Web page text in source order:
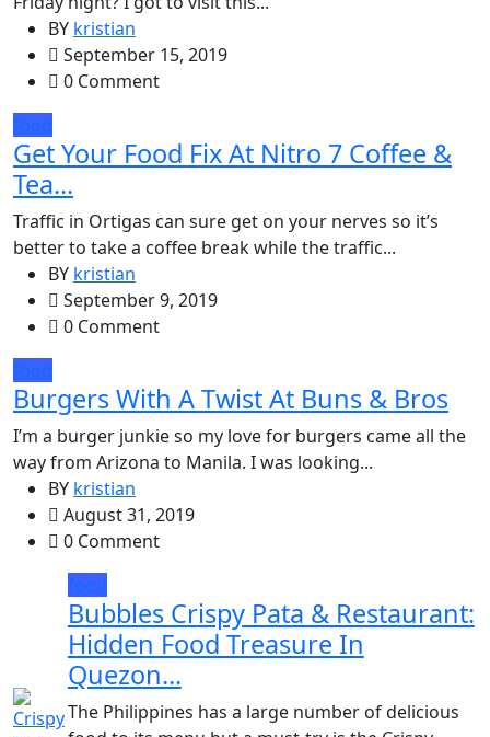
BY kristian
September 15, 2019
0 Comment
food
Get Your Food Fix At Nitro 7 Coffee &
Tea...
Traffic in Ortigas can sure get on your nerves so it’s
better to take a coffee break while the traffic...
BY kristian
September 9, 2019
0 Comment
food
Burgers With A Twist At Buns & Bros
I’m a burger junkie so my love for burgers came all the
way from Arizona to Manila. I was looking...
BY kristian
August 31, 2019
0 Comment
food
Bubbles Crispy Pata & Restaurant:
Hidden Food Treasure In
Quezon...
The Philippines has a large number of delicious